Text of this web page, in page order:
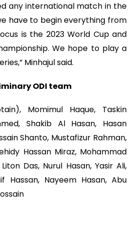
any international match in the
have to begin everything from
is the 2023 World Cup and
We hope to play a
Minhajul said.
ODI team
Momimul Haque, Taskin
Shakib Al Hasan, Hasan
Shanto, Mustafizur Rahman,
Hassan Miraz, Mohammad
Das, Nurul Hasan, Yasir Ali,
Hassan, Nayeem Hasan, Abu